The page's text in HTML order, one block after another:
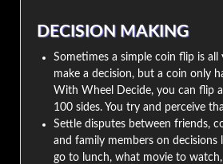
DECISION MAKING
Sometimes a simple coin flip is all
make a decision, but a coin only
With Wheel Decide, you can flip
100 sides. You try and perceive
Settle disputes between friends,
and family members on decisions
go to lunch, what movie to